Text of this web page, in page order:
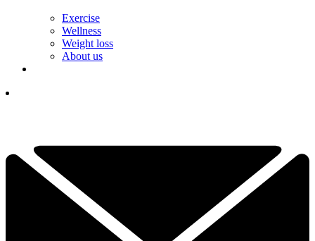
Exercise
Wellness
Weight loss
About us